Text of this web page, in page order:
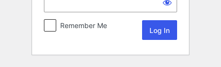
Remember Me